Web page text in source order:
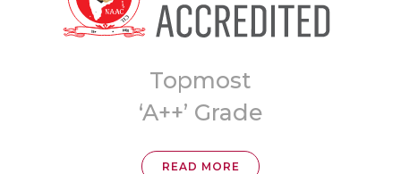
Topmost
‘A++’ Grade
READ MORE